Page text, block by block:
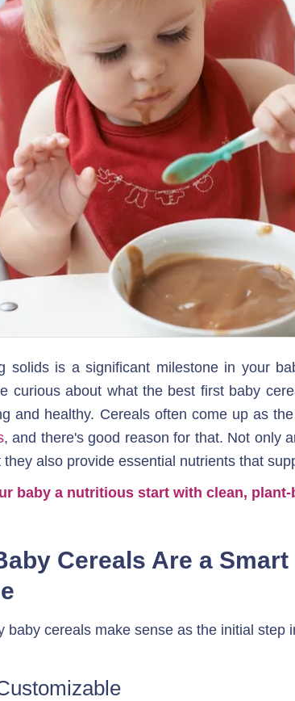
solids is a significant milestone in your
curious about what the best first baby
and healthy. Cereals often come up as
, and there's good reason for that. Not only
also provide essential nutrients that
baby a nutritious start with clean, plant-
Cereals Are a
baby cereals make sense as the initial step